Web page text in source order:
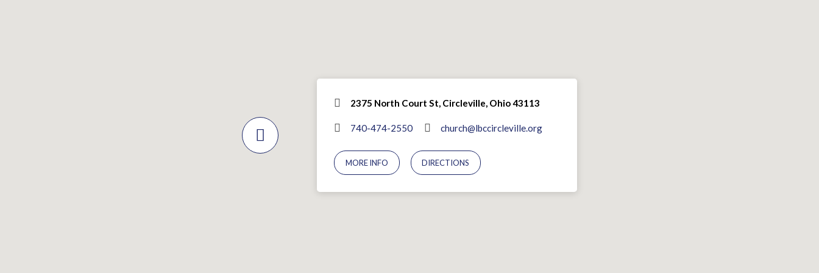
2375 North Court St, Circleville, Ohio 43113
740-474-2550 church@lbccircleville.org
MORE INFO DIRECTIONS